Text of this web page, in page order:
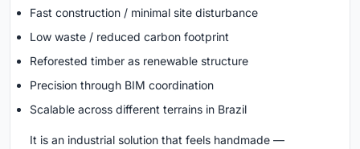
Fast construction / minimal site disturbance
Low waste / reduced carbon footprint
Reforested timber as renewable structure
Precision through BIM coordination
Scalable across different terrains in Brazil
It is an industrial solution that feels handmade —